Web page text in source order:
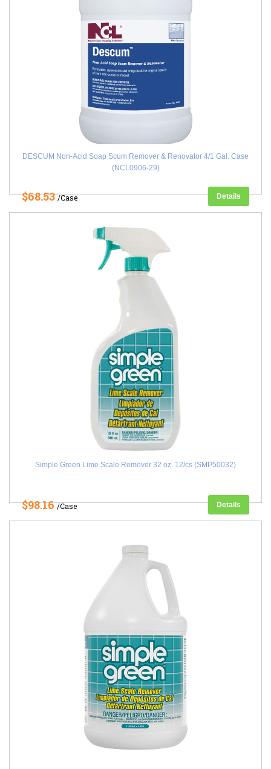
DESCUM Non-Acid Soap Scum Remover & Renovator 4/1 Gal. Case
(NCL0906-29)
$68.53/Case Details
Simple Green Lime Scale Remover 32 oz. 12/cs (SMP50032)
$98.16/Case Details